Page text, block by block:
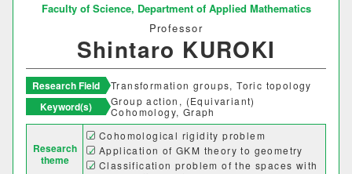
Faculty of Science, Department of Applied Mathematics
Professor
Shintaro KUROKI
Research Field Transformation groups, Toric topology
Keyword(s)
Group action, (Equivariant)
Cohomology, Graph
Research
theme
Cohomological rigidity problem
Application of GKM theory to geometry
Classification problem of the spaces with
Keyword(s)
Desired cooperation